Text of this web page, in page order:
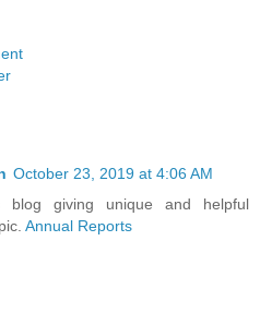
October 23, 2019 at 4:06 AM
giving unique and helpful
Annual Reports